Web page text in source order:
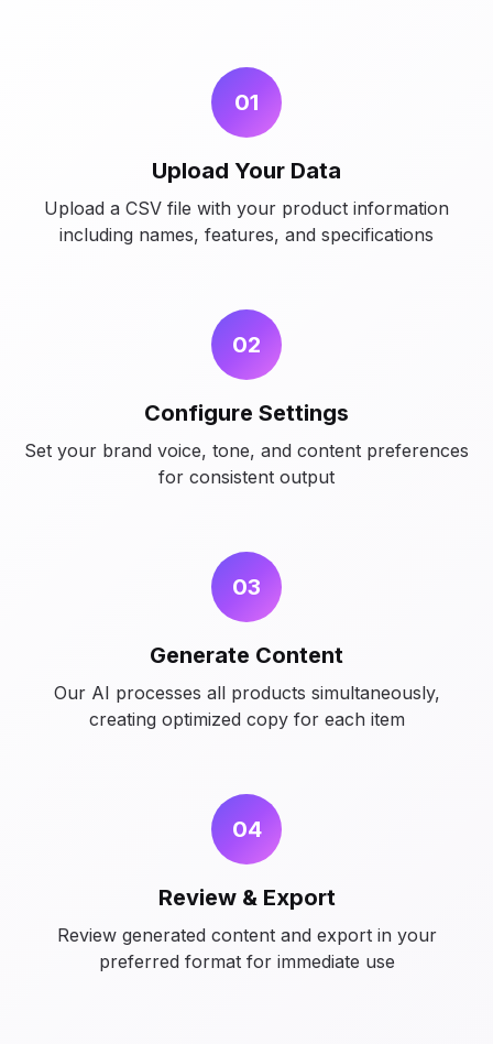
01
Upload Your Data
Upload a CSV file with your product information
including names, features, and specifications
02
Configure Settings
Set your brand voice, tone, and content preferences
for consistent output
03
Generate Content
Our AI processes all products simultaneously,
creating optimized copy for each item
04
Review & Export
Review generated content and export in your
preferred format for immediate use